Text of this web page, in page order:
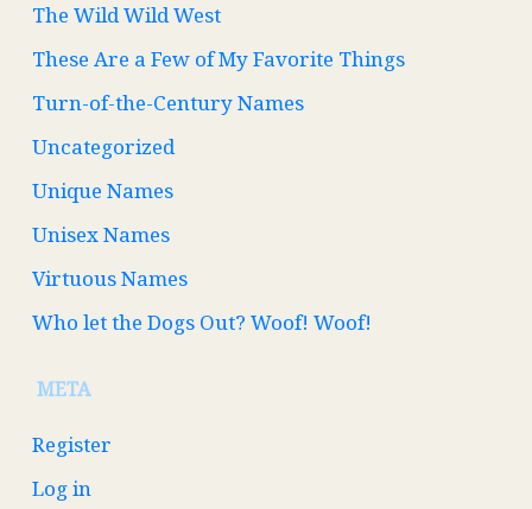
The Wild Wild West
These Are a Few of My Favorite Things
Turn-of-the-Century Names
Uncategorized
Unique Names
Unisex Names
Virtuous Names
Who let the Dogs Out? Woof! Woof!
META
Register
Log in